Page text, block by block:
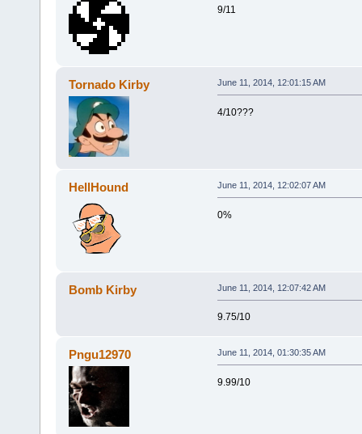
9/11
Tornado Kirby June 11, 2014, 12:01:15 AM
4/10???
HellHound June 11, 2014, 12:02:07 AM
0%
Bomb Kirby June 11, 2014, 12:07:42 AM
9.75/10
Pngu12970 June 11, 2014, 01:30:35 AM
9.99/10